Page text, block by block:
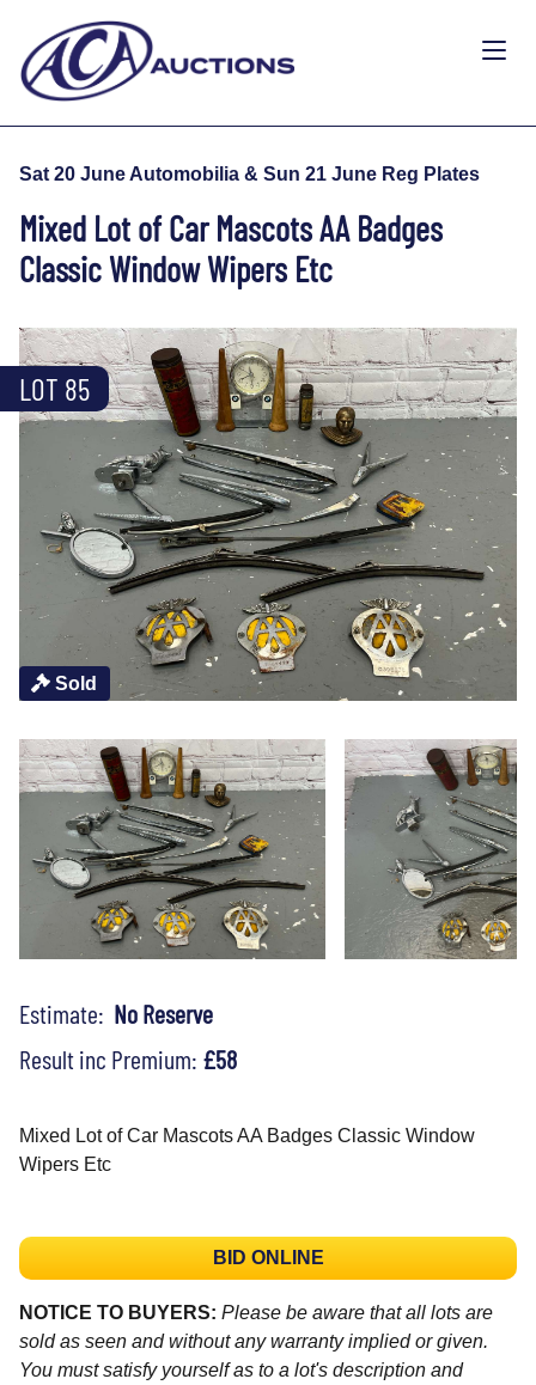
Sat 20 June Automobilia & Sun 21 June Reg Plates
Mixed Lot of Car Mascots AA Badges
Classic Window Wipers Etc
Sold
LOT 85
Estimate: No Reserve
Result inc Premium: £58
Mixed Lot of Car Mascots AA Badges Classic Window
Wipers Etc
BID ONLINE
NOTICE TO BUYERS: Please be aware that all lots are
sold as seen and without any warranty implied or given.
You must satisfy yourself as to a lot's description and